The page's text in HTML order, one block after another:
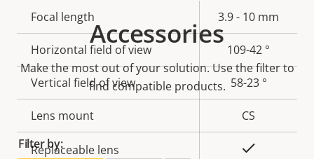
Property
description
value
Focal length 3.9 - 10 mm
Horizontal field of view 109-42 °
Vertical field of view 58-23 °
Lens mount CS
Replaceable lens
Accessories
Make the most out of your solution. Use the filter to
find compatible products.
Filter by: